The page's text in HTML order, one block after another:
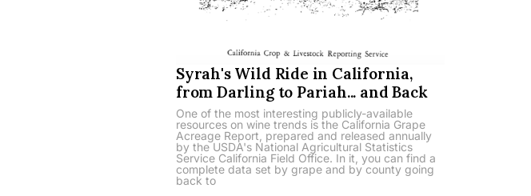
Syrah's Wild Ride in California,
from Darling to Pariah... and Back
One of the most interesting publicly-available
resources on wine trends is the California Grape
Acreage Report, prepared and released annually
by the USDA's National Agricultural Statistics
Service California Field Office. In it, you can find a
complete data set by grape and by county going
back to